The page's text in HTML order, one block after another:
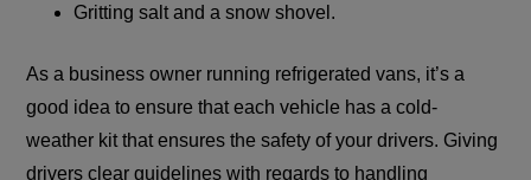
Gritting salt and a snow shovel.
As a business owner running refrigerated vans, it’s a
good idea to ensure that each vehicle has a cold-
weather kit that ensures the safety of your drivers. Giving
drivers clear guidelines with regards to handling